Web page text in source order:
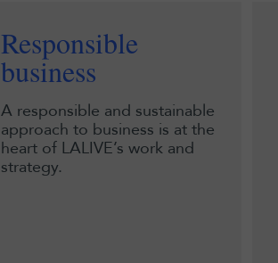
Responsible
business
A responsible and sustainable
approach to business is at the
heart of LALIVE’s work and
strategy.